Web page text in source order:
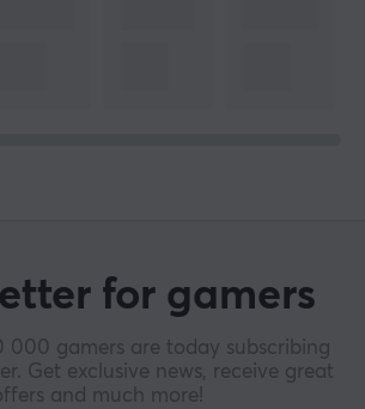
for gamers
000 gamers are today subscribing
Get exclusive news, receive great
and much more!